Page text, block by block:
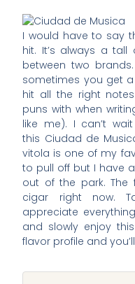
I would have to say
hit. It’s always a
between two
sometimes you get a
hit all the right
puns with when
like me). I can’t
this Ciudad de
vitola is one of my
to pull off but I have
out of the park. The
cigar right now.
appreciate
and slowly enjoy
flavor profile and